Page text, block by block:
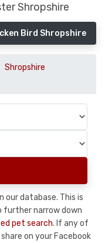
Shropshire
Bird Shropshire
Shropshire
our database. This is
narrow down
pet search. If any of
on your Facebook